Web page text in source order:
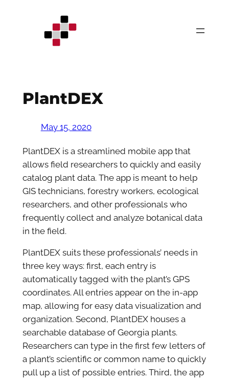
PlantDEX
May 15, 2020
PlantDEX is a streamlined mobile app that
allows field researchers to quickly and easily
catalog plant data. The app is meant to help
GIS technicians, forestry workers, ecological
researchers, and other professionals who
frequently collect and analyze botanical data
in the field.
PlantDEX suits these professionals’ needs in
three key ways: first, each entry is
automatically tagged with the plant’s GPS
coordinates. All entries appear on the in-app
map, allowing for easy data visualization and
organization. Second, PlantDEX houses a
searchable database of Georgia plants.
Researchers can type in the first few letters of
a plant’s scientific or common name to quickly
pull up a list of possible entries. Third, the app